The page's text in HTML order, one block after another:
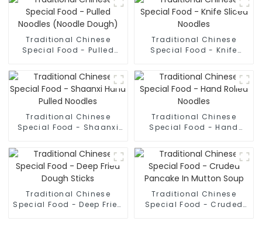
Traditional Chinese
Special Food - Pulled
Traditional Chinese
Special Food - Knife
Traditional Chinese
Special Food - Shaanxi
Traditional Chinese
Special Food - Hand
Traditional Chinese
Special Food - Deep Fried
Traditional Chinese
Special Food - Cruded